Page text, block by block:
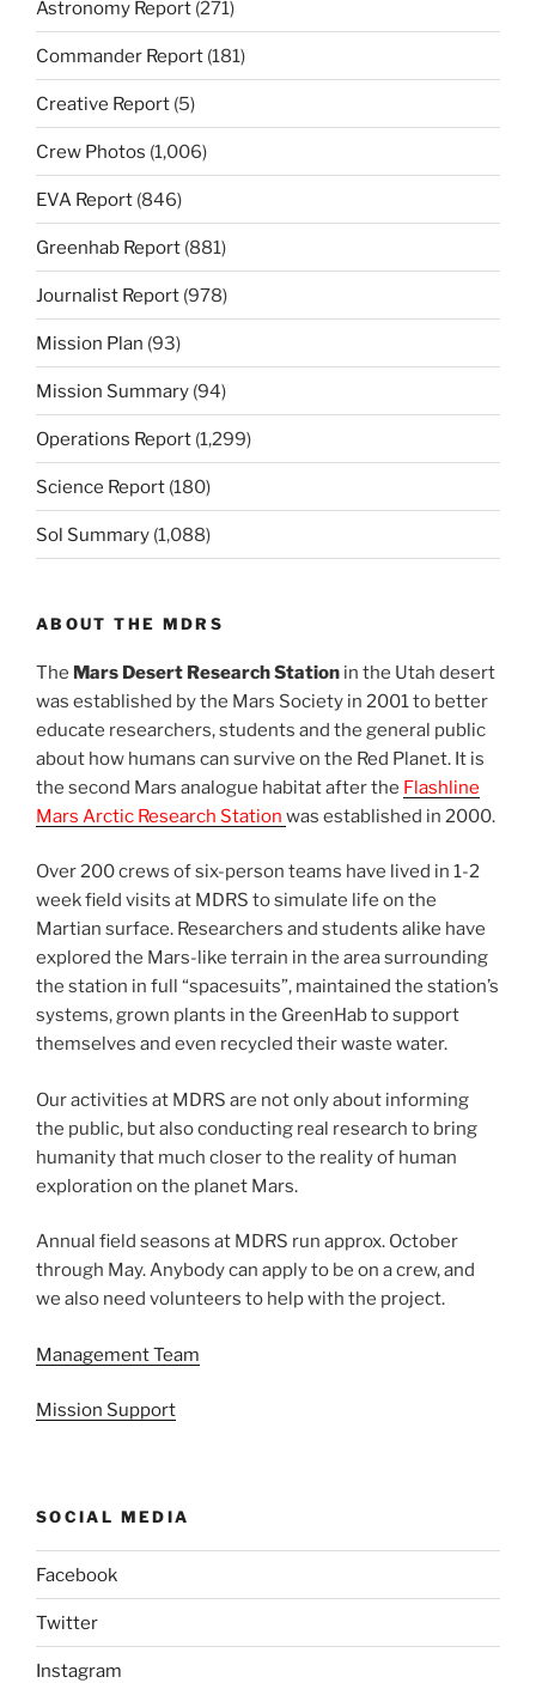
Astronomy Report (271)
Commander Report (181)
Creative Report (5)
Crew Photos (1,006)
EVA Report (846)
Greenhab Report (881)
Journalist Report (978)
Mission Plan (93)
Mission Summary (94)
Operations Report (1,299)
Science Report (180)
Sol Summary (1,088)
ABOUT THE MDRS
The Mars Desert Research Station in the Utah desert
was established by the Mars Society in 2001 to better
educate researchers, students and the general public
about how humans can survive on the Red Planet. It is
the second Mars analogue habitat after the Flashline
Mars Arctic Research Station was established in 2000.
Over 200 crews of six-person teams have lived in 1-2
week field visits at MDRS to simulate life on the
Martian surface. Researchers and students alike have
explored the Mars-like terrain in the area surrounding
the station in full “spacesuits”, maintained the station’s
systems, grown plants in the GreenHab to support
themselves and even recycled their waste water.
Our activities at MDRS are not only about informing
the public, but also conducting real research to bring
humanity that much closer to the reality of human
exploration on the planet Mars.
Annual field seasons at MDRS run approx. October
through May. Anybody can apply to be on a crew, and
we also need volunteers to help with the project.
Management Team
Mission Support
SOCIAL MEDIA
Facebook
Twitter
Instagram